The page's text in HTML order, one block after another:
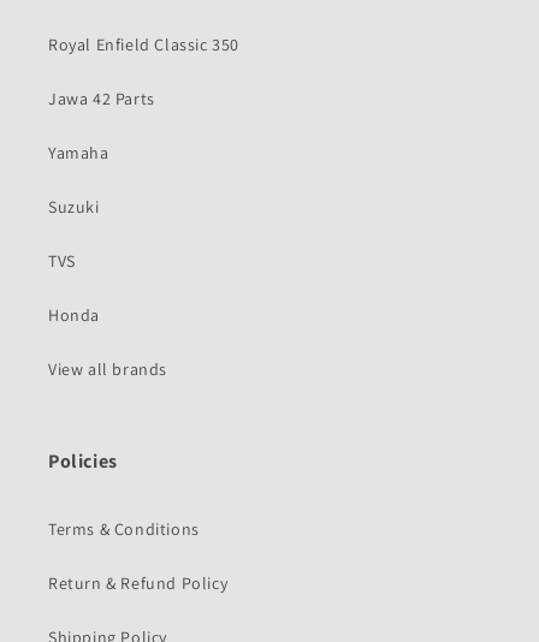
Royal Enfield Classic 350
Jawa 42 Parts
Yamaha
Suzuki
TVS
Honda
View all brands
Policies
Terms & Conditions
Return & Refund Policy